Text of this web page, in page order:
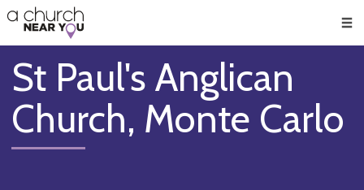
👏
😇
❤️
🥧
👋
St Paul's Anglican
Church, Monte Carlo